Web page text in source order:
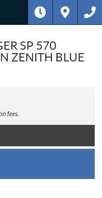
SP 570
ZENITH BLUE
fees.